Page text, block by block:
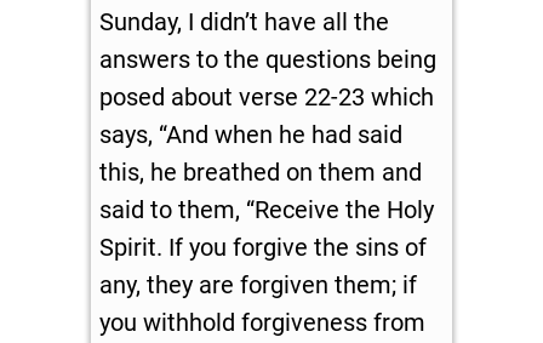
Sunday, I didn’t have all the
answers to the questions being
posed about verse 22-23 which
says, “And when he had said
this, he breathed on them and
said to them, “Receive the Holy
Spirit. If you forgive the sins of
any, they are forgiven them; if
you withhold forgiveness from